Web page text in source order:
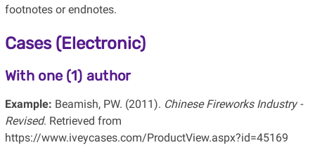
footnotes or endnotes.
Cases (Electronic)
With one (1) author
Example: Beamish, PW. (2011). Chinese Fireworks Industry -
Revised. Retrieved from
https://www.iveycases.com/ProductView.aspx?id=45169